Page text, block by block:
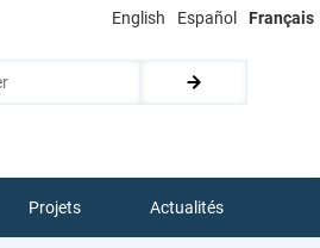
English Español Français
Projets Actualités